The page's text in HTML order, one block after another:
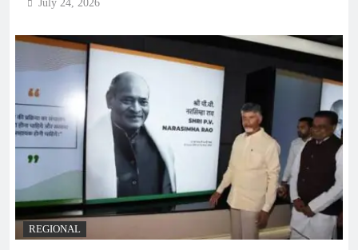
July 24, 2026
REGIONAL